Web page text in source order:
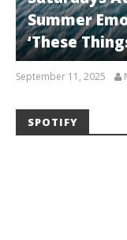
Summer
‘These
September 11, 2025
SPOTIFY